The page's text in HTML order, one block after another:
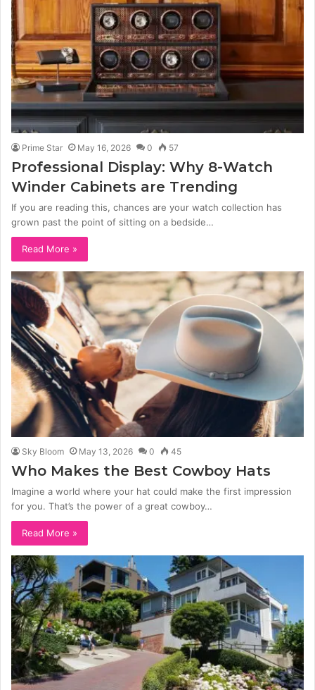
Prime Star May 16, 2026 0 57
Professional Display: Why 8-Watch
Winder Cabinets are Trending
If you are reading this, chances are your watch collection has
grown past the point of sitting on a bedside…
Read More »
Sky Bloom May 13, 2026 0 45
Who Makes the Best Cowboy Hats
Imagine a world where your hat could make the first impression
for you. That’s the power of a great cowboy…
Read More »